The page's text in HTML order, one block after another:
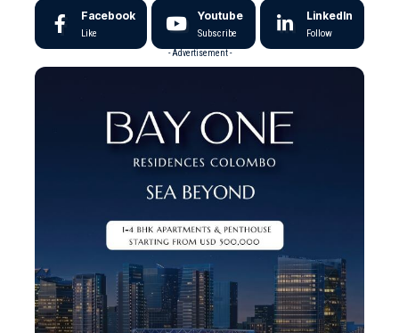
Facebook
Like
Youtube
Subscribe
LinkedIn
Follow
- Advertisement -